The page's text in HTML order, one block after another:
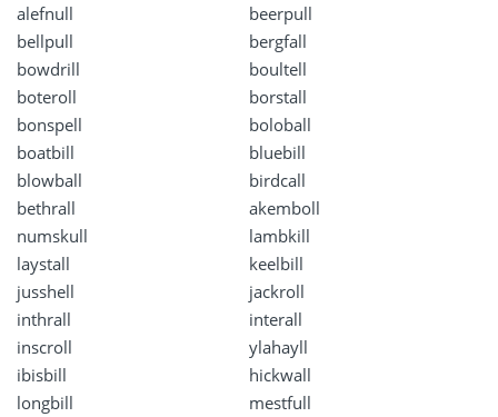
alefnull
beerpull
bellpull
bergfall
bowdrill
boultell
boteroll
borstall
bonspell
boloball
boatbill
bluebill
blowball
birdcall
bethrall
akemboll
numskull
lambkill
laystall
keelbill
jusshell
jackroll
inthrall
interall
inscroll
ylahayll
ibisbill
hickwall
longbill
mestfull